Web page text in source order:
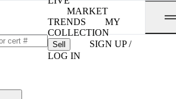
MARKET
TRENDS
MY
COLLECTION
Sell
SIGN UP /
LOG IN